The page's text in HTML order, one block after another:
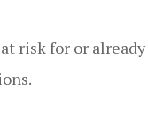
risk for or already